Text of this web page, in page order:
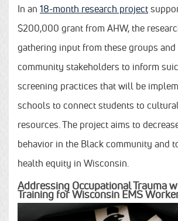
In an 18-month research project
$200,000 grant from AHW, the
gathering input from these groups and
community stakeholders to inform
screening practices that will be
schools to connect students to
resources. The project aims to
behavior in the Black community and
health equity in Wisconsin.
Addressing Occupational Trauma
Training for Wisconsin EMS